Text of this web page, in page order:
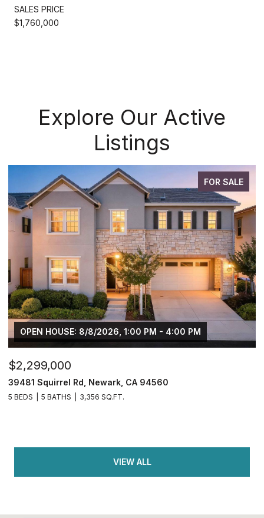
SALES PRICE
$1,760,000
Explore Our Active
Listings
FOR SALE
OPEN HOUSE: 8/8/2026, 1:00 PM - 4:00 PM
$2,299,000
39481 Squirrel Rd, Newark, CA 94560
5 BEDS 5 BATHS 3,356 SQ.FT.
VIEW ALL